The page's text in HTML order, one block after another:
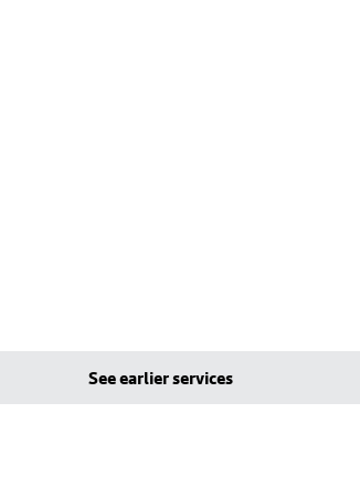
See earlier services